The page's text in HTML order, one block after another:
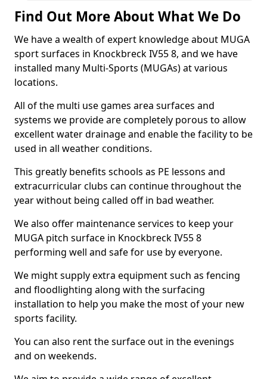
Find Out More About What We Do
We have a wealth of expert knowledge about MUGA
sport surfaces in Knockbreck IV55 8, and we have
installed many Multi-Sports (MUGAs) at various
locations.
All of the multi use games area surfaces and
systems we provide are completely porous to allow
excellent water drainage and enable the facility to be
used in all weather conditions.
This greatly benefits schools as PE lessons and
extracurricular clubs can continue throughout the
year without being called off in bad weather.
We also offer maintenance services to keep your
MUGA pitch surface in Knockbreck IV55 8
performing well and safe for use by everyone.
We might supply extra equipment such as fencing
and floodlighting along with the surfacing
installation to help you make the most of your new
sports facility.
You can also rent the surface out in the evenings
and on weekends.